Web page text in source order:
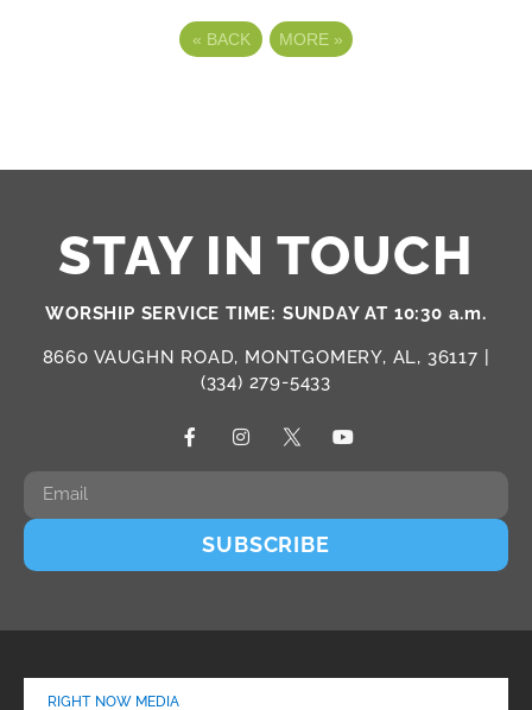
« BACK MORE »
STAY IN TOUCH
WORSHIP SERVICE TIME: SUNDAY AT 10:30 a.m.
8660 VAUGHN ROAD, MONTGOMERY, AL, 36117 |
(334) 279-5433
SUBSCRIBE
RIGHT NOW MEDIA